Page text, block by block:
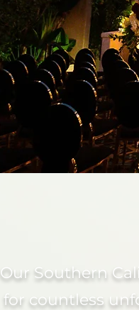
Our Southern
for countless